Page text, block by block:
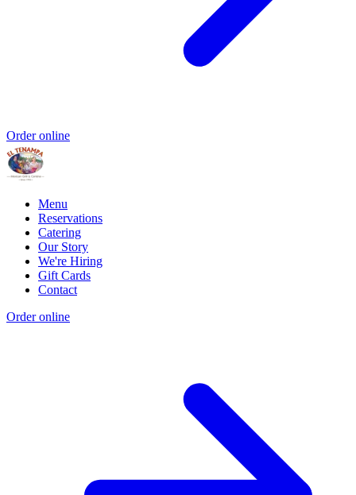
Order online
Menu
Reservations
Catering
Our Story
We're Hiring
Gift Cards
Contact
Order online